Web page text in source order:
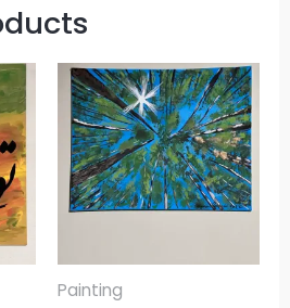
Painting